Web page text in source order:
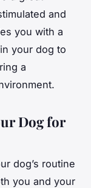
and
you with a
your dog to
a
Dog for
dog’s routine
you and your